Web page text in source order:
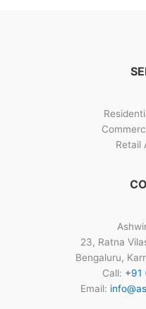
Retail
23, Ratna
Bengaluru,
Call: +91
Email: